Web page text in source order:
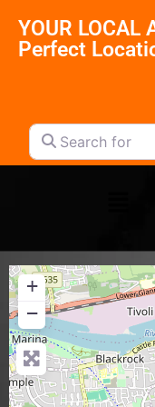
YOUR LOCAL
Perfect
Search for
+
−